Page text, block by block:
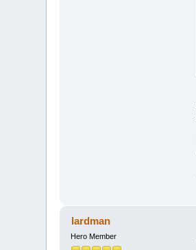
lardman
Hero Member